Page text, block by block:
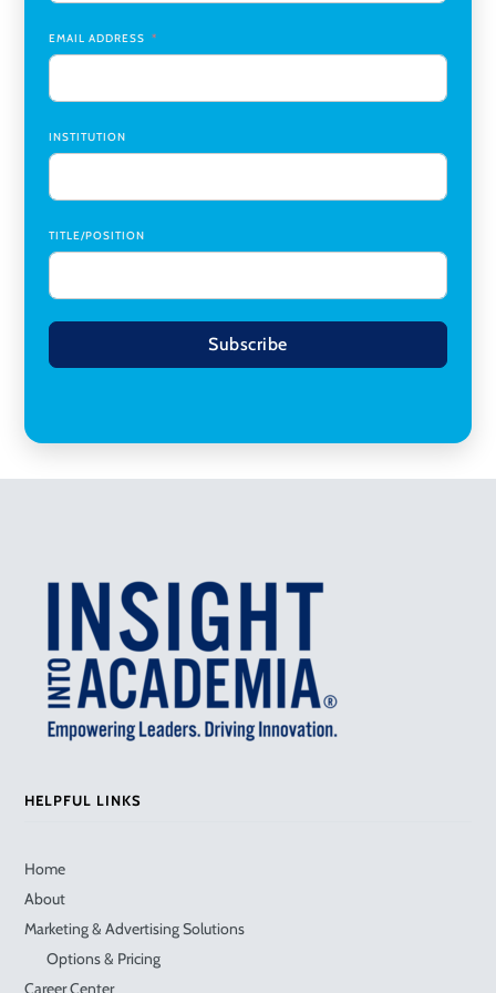
Research Assistant, College of Design, Architecture, Art, &
EMAIL ADDRESS
INSTITUTION
TITLE/POSITION
Subscribe
HELPFUL LINKS
Home
About
Marketing & Advertising Solutions
Options & Pricing
Career Center